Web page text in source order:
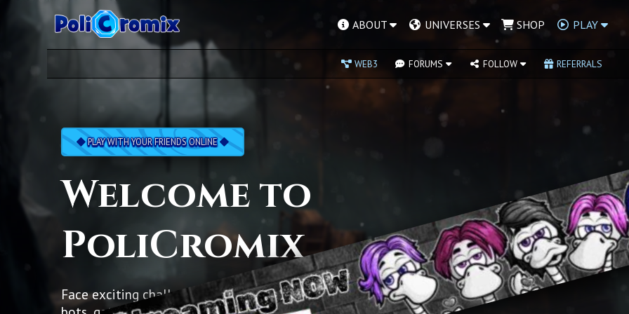
ABOUT UNIVERSES SHOP PLAY
WEB3 FORUMS FOLLOW REFERRALS
PLAY WITH YOUR FRIENDS ONLINE
Welcome to
PoliCromix
Face exciting challenges, battle against clever players and dumb